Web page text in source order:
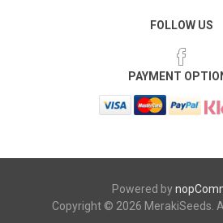
FOLLOW US
PAYMENT
Powered by
Copyright © 2026 MerakiSeeds.